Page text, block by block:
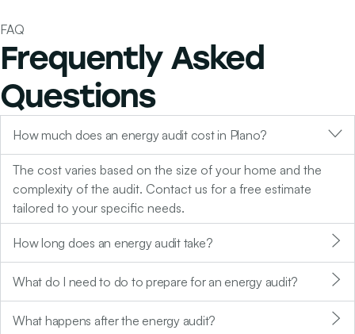
FAQ
Frequently Asked
Questions
How much does an energy audit cost in Plano?
The cost varies based on the size of your home and the
complexity of the audit. Contact us for a free estimate
tailored to your specific needs.
How long does an energy audit take?
What do I need to do to prepare for an energy audit?
What happens after the energy audit?